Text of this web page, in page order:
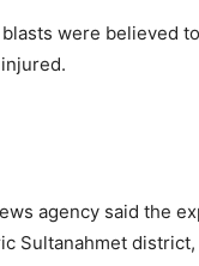
were believed
agency said the
Sultanahmet